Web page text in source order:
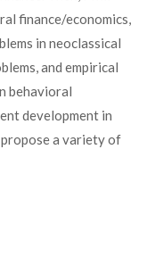
finance/economics,
in neoclassical
and empirical
behavioral
development in
a variety of